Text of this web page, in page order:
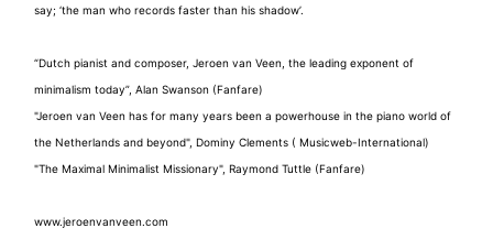
say; ‘the man who records faster than his shadow’.
“Dutch pianist and composer, Jeroen van Veen, the leading exponent of
minimalism today”, Alan Swanson (Fanfare)
"Jeroen van Veen has for many years been a powerhouse in the piano world of
the Netherlands and beyond", Dominy Clements ( Musicweb-International)
"The Maximal Minimalist Missionary", Raymond Tuttle (Fanfare)
www.jeroenvanveen.com